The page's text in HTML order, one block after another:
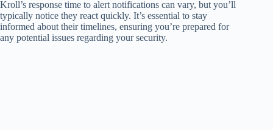
Kroll’s response time to alert notifications can vary, but you’ll
typically notice they react quickly. It’s essential to stay
informed about their timelines, ensuring you’re prepared for
any potential issues regarding your security.